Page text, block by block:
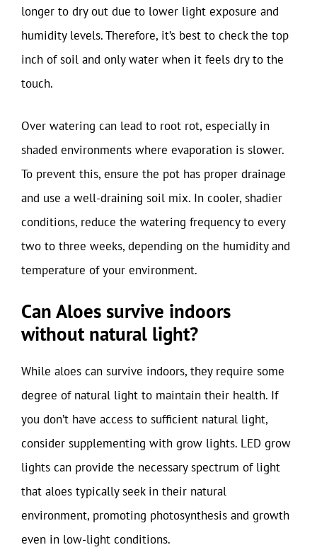
longer to dry out due to lower light exposure and
humidity levels. Therefore, it’s best to check the top
inch of soil and only water when it feels dry to the
touch.
Over watering can lead to root rot, especially in
shaded environments where evaporation is slower.
To prevent this, ensure the pot has proper drainage
and use a well-draining soil mix. In cooler, shadier
conditions, reduce the watering frequency to every
two to three weeks, depending on the humidity and
temperature of your environment.
Can Aloes survive indoors
without natural light?
While aloes can survive indoors, they require some
degree of natural light to maintain their health. If
you don’t have access to sufficient natural light,
consider supplementing with grow lights. LED grow
lights can provide the necessary spectrum of light
that aloes typically seek in their natural
environment, promoting photosynthesis and growth
even in low-light conditions.